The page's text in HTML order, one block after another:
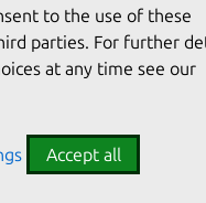
to the use of these
parties. For further
at any time see our
Accept all